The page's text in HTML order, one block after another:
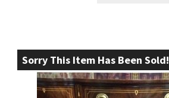
Sorry This Item Has Been Sold!